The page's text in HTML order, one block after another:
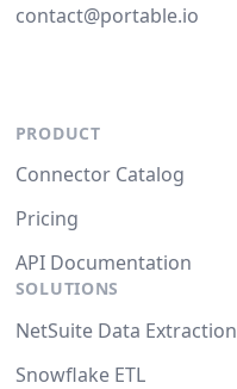
contact@portable.io
PRODUCT
Connector Catalog
Pricing
API Documentation
SOLUTIONS
NetSuite Data Extraction
Snowflake ETL